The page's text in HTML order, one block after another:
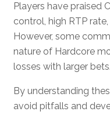
Players have praised
control, high RTP
However, some
nature of Hardcore
losses with larger bets.
By understanding
avoid pitfalls and